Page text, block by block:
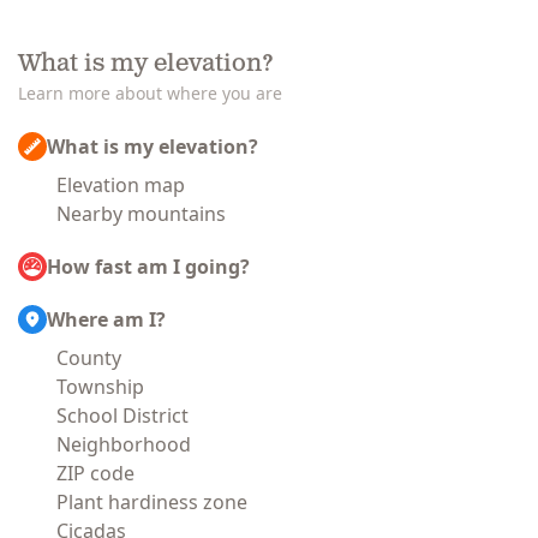
What is my elevation?
Learn more about where you are
What is my elevation?
Elevation map
Nearby mountains
How fast am I going?
Where am I?
County
Township
School District
Neighborhood
ZIP code
Plant hardiness zone
Cicadas